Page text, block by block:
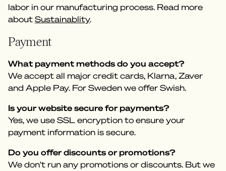
labor in our manufacturing process. Read more
about Sustainablity.
Payment
What payment methods do you accept?
We accept all major credit cards, Klarna, Zaver
and Apple Pay. For Sweden we offer Swish.
Is your website secure for payments?
Yes, we use SSL encryption to ensure your
payment information is secure.
Do you offer discounts or promotions?
We don’t run any promotions or discounts. But we